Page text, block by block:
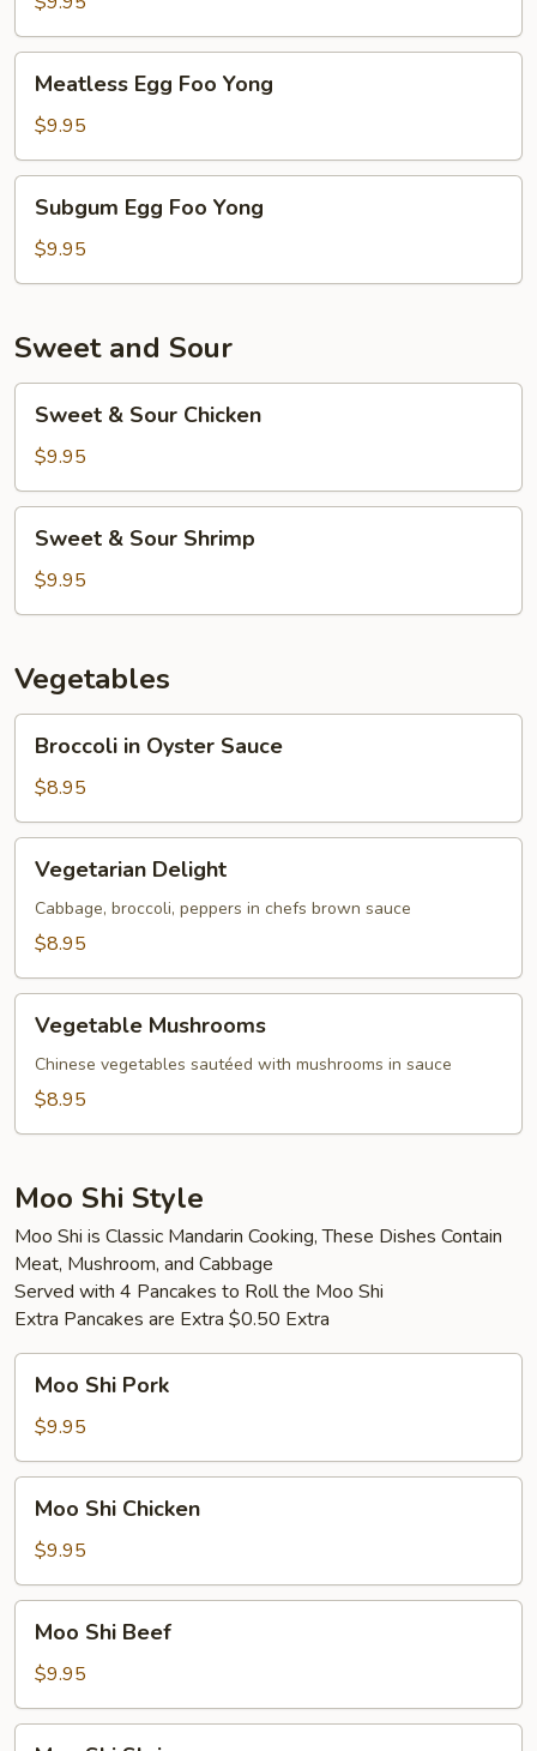
Yong
Meatless
Egg
Foo
Yong
Meatless Egg Foo Yong
$9.95
Subgum
Egg
Foo
Yong
Subgum Egg Foo Yong
$9.95
Sweet and Sour
Sweet
Sour
Chicken
Sweet & Sour Chicken
$9.95
Sweet
Sour
Shrimp
Sweet & Sour Shrimp
$9.95
Vegetables
Broccoli
Oyster
Sauce
Broccoli in Oyster Sauce
$8.95
Vegetarian
Delight
Vegetarian Delight
Cabbage, broccoli, peppers in chefs brown sauce
$8.95
Vegetable
Mushrooms
Vegetable Mushrooms
Chinese vegetables sautéed with mushrooms in sauce
$8.95
Moo Shi Style
Moo Shi is Classic Mandarin Cooking, These Dishes Contain
Meat, Mushroom, and Cabbage
Served with 4 Pancakes to Roll the Moo Shi
Extra Pancakes are Extra $0.50 Extra
Moo
Shi
Pork
Moo Shi Pork
$9.95
Moo
Shi
Chicken
Moo Shi Chicken
$9.95
Moo
Shi
Beef
Moo Shi Beef
$9.95
Moo